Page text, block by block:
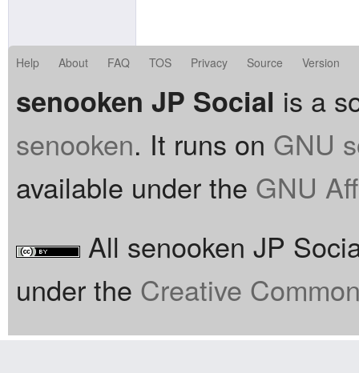
Help About FAQ TOS Privacy Source Version
senooken JP Social is a
senooken. It runs on GNU
available under the GNU
All senooken JP
under the Creative